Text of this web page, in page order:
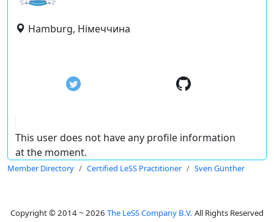
Hamburg, Німеччина
This user does not have any profile information
at the moment.
Member Directory Certified LeSS Practitioner Sven Günther
Copyright © 2014 ~ 2026 The LeSS Company B.V. All Rights Reserved